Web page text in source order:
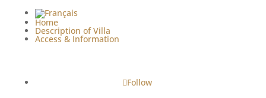
Home
Description of Villa
Access & Information
Follow